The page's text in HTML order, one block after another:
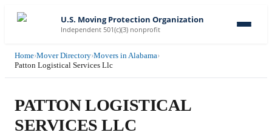
U.S. Moving Protection Organization
Independent 501(c)(3) nonprofit
Home›Mover Directory›Movers in Alabama›
Patton Logistical Services Llc
PATTON LOGISTICAL
SERVICES LLC